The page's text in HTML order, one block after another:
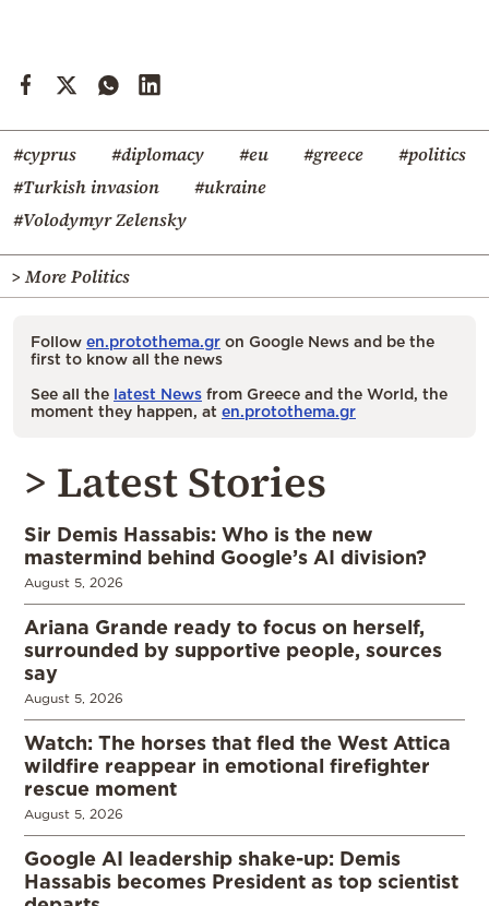
#cyprus #diplomacy #eu #greece
#politics
#Turkish invasion
#ukraine
#Volodymyr Zelensky
> More Politics
Follow en.protothema.gr on Google News and be the
first to know all the news
See all the latest News from Greece and the World, the
moment they happen, at en.protothema.gr
> Latest Stories
Sir Demis Hassabis: Who is the new
mastermind behind Google’s AI division?
August 5, 2026
Ariana Grande ready to focus on herself,
surrounded by supportive people, sources
say
August 5, 2026
Watch: The horses that fled the West Attica
wildfire reappear in emotional firefighter
rescue moment
August 5, 2026
Google AI leadership shake-up: Demis
Hassabis becomes President as top scientist